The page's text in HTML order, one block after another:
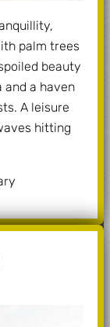
palm trees
beauty
and a haven
A leisure
hitting